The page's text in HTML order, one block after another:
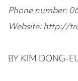
Phone number:
Website: http://
BY KIM DONG-